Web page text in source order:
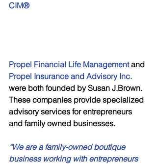
CIM®
Propel Financial Life Management and
Propel Insurance and Advisory Inc.
were both founded by Susan J.Brown.
These companies provide specialized
advisory services for entrepreneurs
and family owned businesses.
“We are a family-owned boutique
business working with entrepreneurs